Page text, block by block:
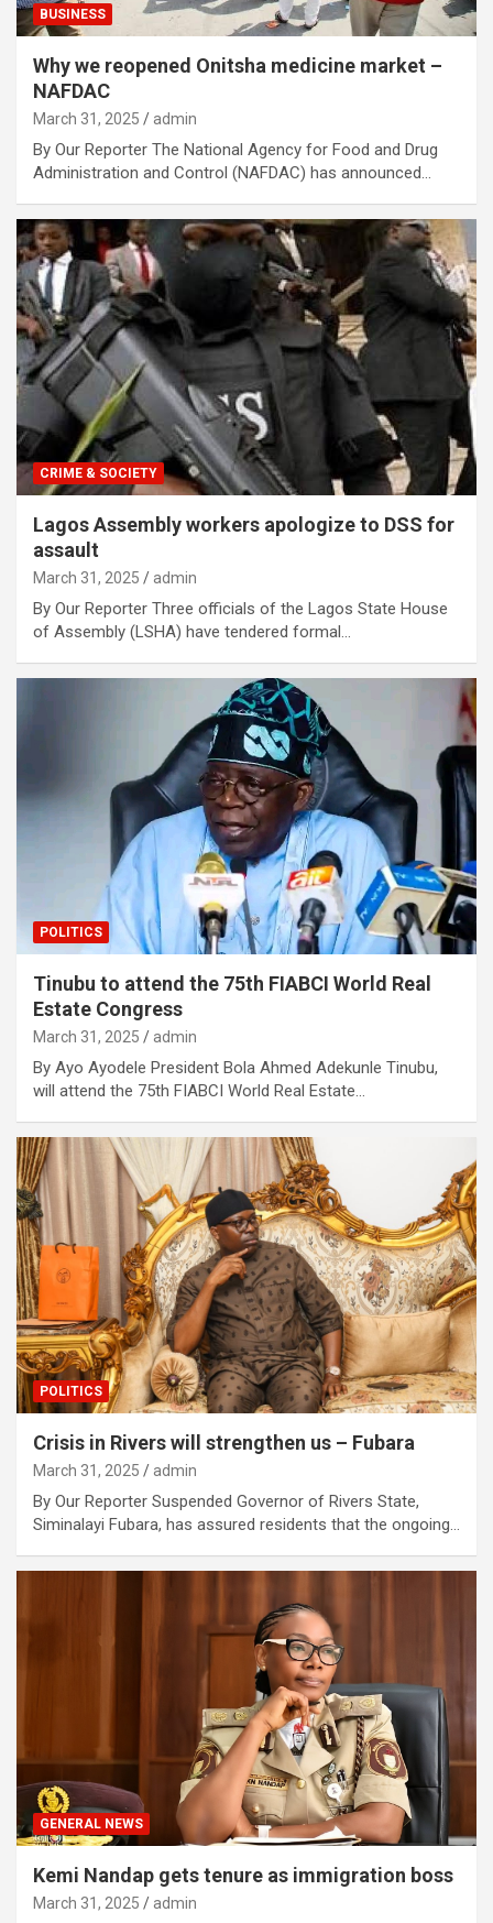
BUSINESS
Why we reopened Onitsha medicine market –
NAFDAC
March 31, 2025 admin
By Our Reporter The National Agency for Food and Drug
Administration and Control (NAFDAC) has announced…
CRIME & SOCIETY
Lagos Assembly workers apologize to DSS for
assault
March 31, 2025 admin
By Our Reporter Three officials of the Lagos State House
of Assembly (LSHA) have tendered formal…
POLITICS
Tinubu to attend the 75th FIABCI World Real
Estate Congress
March 31, 2025 admin
By Ayo Ayodele President Bola Ahmed Adekunle Tinubu,
will attend the 75th FIABCI World Real Estate…
POLITICS
Crisis in Rivers will strengthen us – Fubara
March 31, 2025 admin
By Our Reporter Suspended Governor of Rivers State,
Siminalayi Fubara, has assured residents that the ongoing…
GENERAL NEWS
Kemi Nandap gets tenure as immigration boss
March 31, 2025 admin